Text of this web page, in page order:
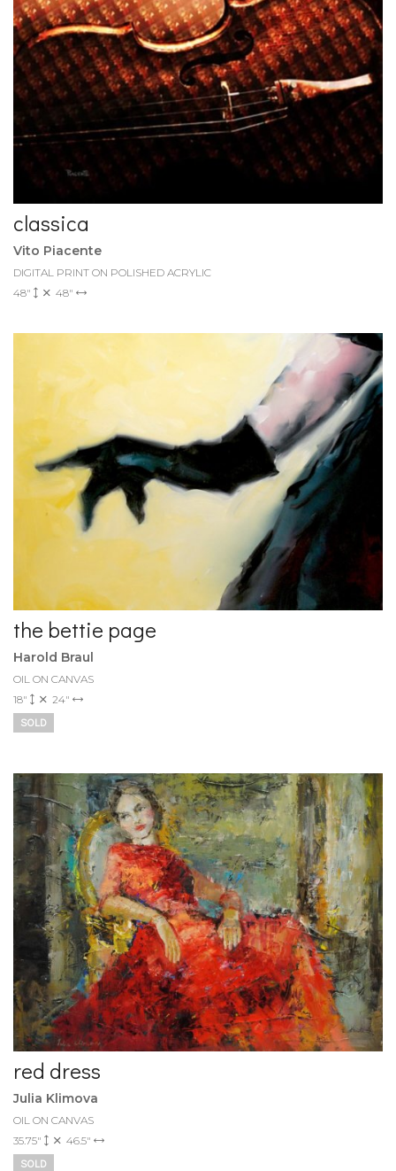
classica
Vito Piacente
DIGITAL PRINT ON POLISHED ACRYLIC
48"
48"
the bettie page
Harold Braul
OIL ON CANVAS
18"
24"
SOLD
red dress
Julia Klimova
OIL ON CANVAS
35.75"
46.5"
SOLD